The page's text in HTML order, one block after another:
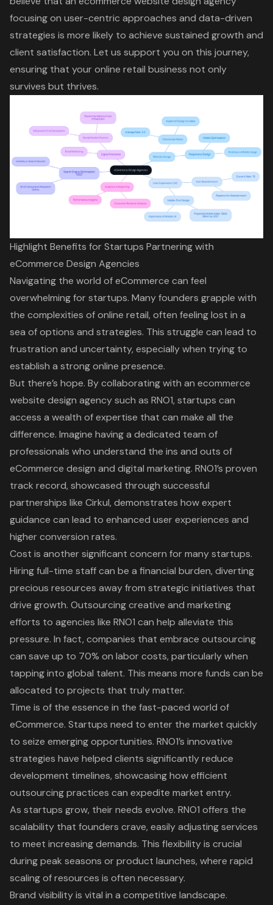
focusing on user-centric approaches and data-driven
strategies is more likely to achieve sustained growth and
client satisfaction. Let us support you on this journey,
ensuring that your online retail business not only
survives but thrives.
Highlight Benefits for Startups Partnering with
eCommerce Design Agencies
Navigating the world of eCommerce can feel
overwhelming for startups. Many founders grapple with
the complexities of online retail, often feeling lost in a
sea of options and strategies. This struggle can lead to
frustration and uncertainty, especially when trying to
establish a strong online presence.
But there’s hope. By collaborating with an ecommerce
website design agency such as RNO1, startups can
access a wealth of expertise that can make all the
difference. Imagine having a dedicated team of
professionals who understand the ins and outs of
eCommerce design and digital marketing. RNO1’s proven
track record, showcased through successful
partnerships like Cirkul, demonstrates how expert
guidance can lead to enhanced user experiences and
higher conversion rates.
Cost is another significant concern for many startups.
Hiring full-time staff can be a financial burden, diverting
precious resources away from strategic initiatives that
drive growth. Outsourcing creative and marketing
efforts to agencies like RNO1 can help alleviate this
pressure. In fact, companies that embrace outsourcing
can save up to 70% on labor costs, particularly when
tapping into global talent. This means more funds can be
allocated to projects that truly matter.
Time is of the essence in the fast-paced world of
eCommerce. Startups need to enter the market quickly
to seize emerging opportunities. RNO1’s innovative
strategies have helped clients significantly reduce
development timelines, showcasing how efficient
outsourcing practices can expedite market entry.
As startups grow, their needs evolve. RNO1 offers the
scalability that founders crave, easily adjusting services
to meet increasing demands. This flexibility is crucial
during peak seasons or product launches, where rapid
scaling of resources is often necessary.
Brand visibility is vital in a competitive landscape.